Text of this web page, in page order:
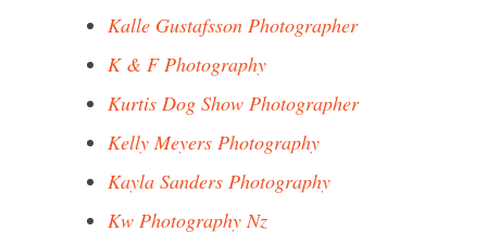
Kalle Gustafsson Photographer
K & F Photography
Kurtis Dog Show Photographer
Kelly Meyers Photography
Kayla Sanders Photography
Kw Photography Nz